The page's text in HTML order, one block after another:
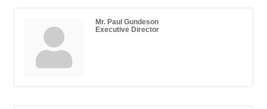
Mr. Paul Gundeson
Executive Director